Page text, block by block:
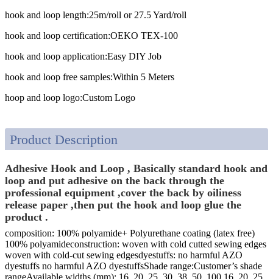
hook and loop length:25m/roll or 27.5 Yard/roll
hook and loop certification:OEKO TEX-100
hook and loop application:Easy DIY Job
hook and loop free samples:Within 5 Meters
hoop and loop logo:Custom Logo
Product Description
Adhesive Hook and Loop , Basically standard hook and
loop and put adhesive on the back through the
professional equipment ,cover the back by oiliness
release paper ,then put the hook and loop glue the
product .
composition: 100% polyamide+ Polyurethane coating (latex free)
100% polyamideconstruction: woven with cold cutted sewing edges
woven with cold-cut sewing edgesdyestuffs: no harmful AZO
dyestuffs no harmful AZO dyestuffsShade range:Customer’s shade
rangeAvailable widths (mm): 16, 20, 25, 30, 38, 50, 100 16, 20, 25,